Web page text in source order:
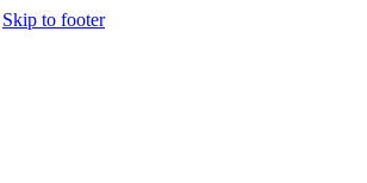
Skip to footer